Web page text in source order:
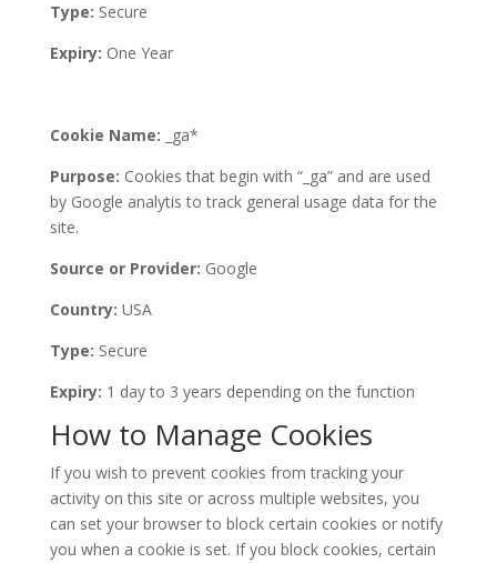
Type: Secure
Expiry: One Year
Cookie Name:
_ga*
Purpose: Cookies that begin with “_ga” and are used
by Google analytis to track general usage data for the
site.
Source or Provider: Google
Country: USA
Type: Secure
Expiry: 1 day to 3 years depending on the function
How to Manage Cookies
If you wish to prevent cookies from tracking your
activity on this site or across multiple websites, you
can set your browser to block certain cookies or notify
you when a cookie is set. If you block cookies, certain